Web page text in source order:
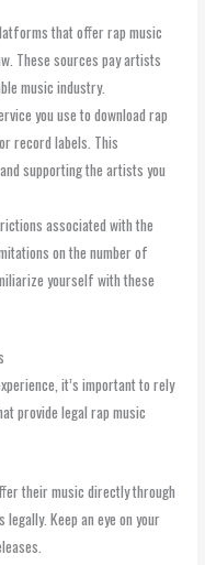
that offer rap music
These sources pay artists
music industry.
you use to download rap
record labels. This
supporting the artists you
associated with the
on the number of
yourself with these
it’s important to rely
provide legal rap music
their music directly through
Keep an eye on your